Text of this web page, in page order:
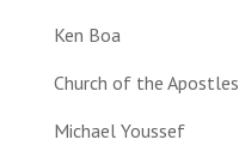
Ken Boa
Church of the Apostles
Michael Youssef